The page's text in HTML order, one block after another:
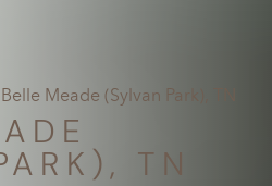
Meade (Sylvan Park), TN
TN